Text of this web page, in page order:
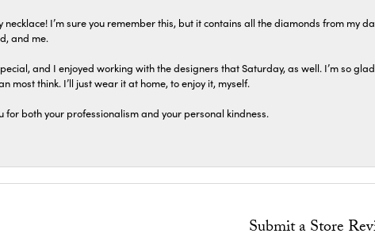
necklace! I’m sure you remember this, but it contains all the diamonds from my
and me.
and I enjoyed working with the designers that Saturday, as well. I’m so
most think. I’ll just wear it at home, to enjoy it, myself.
for both your professionalism and your personal kindness.
Submit a Store